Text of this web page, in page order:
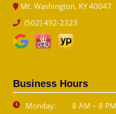
Mt. Washington, KY 40047
(502) 492-2323
Business Hours
Monday:
8 AM – 8 PM